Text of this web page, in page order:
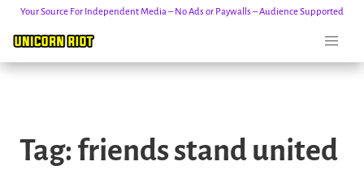
content
Your Source For Independent Media – No Ads or Paywalls – Audience Supported
Tag: friends stand united